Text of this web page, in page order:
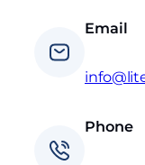
Email
Phone